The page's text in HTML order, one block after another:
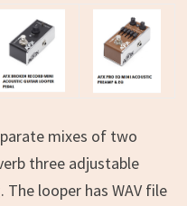
mixes of two
three adjustable
looper has WAV file